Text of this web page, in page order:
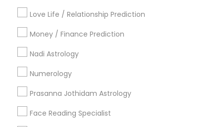
Love Life / Relationship Prediction
Money / Finance Prediction
Nadi Astrology
Numerology
Prasanna Jothidam Astrology
Face Reading Specialist
Badge Offers
Find and Post Ads
Get IT Training
Find Events & Tickets